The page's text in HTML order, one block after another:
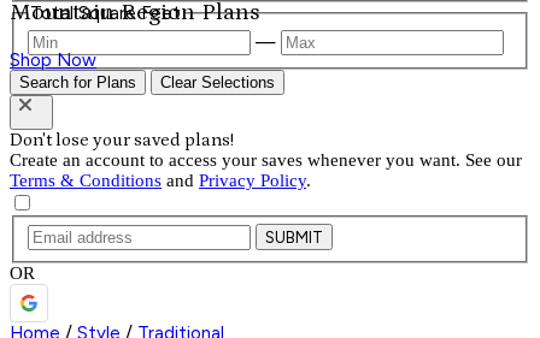
Mountain Region Plans
Shop Now
Total Square Feet
—
Search for Plans Clear Selections
Don't lose your saved plans!
Create an account to access your saves whenever you want. See our
Terms & Conditions and Privacy Policy.
SUBMIT
OR
Home / Style / Traditional